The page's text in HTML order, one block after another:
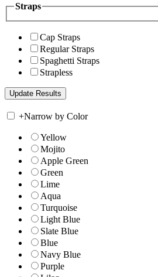
Straps
Cap Straps
Regular Straps
Spaghetti Straps
Strapless
+Narrow by Color
Yellow
Mojito
Apple Green
Green
Lime
Aqua
Turquoise
Light Blue
Slate Blue
Blue
Navy Blue
Purple